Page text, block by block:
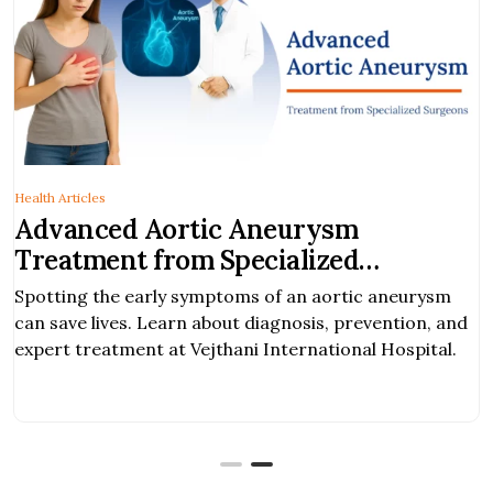
Advanced Aortic Aneurysm
Treatment from Specialized
Surgeons
Spotting the early symptoms of an aortic aneurysm
can save lives. Learn about diagnosis, prevention, and
expert treatment at Vejthani International Hospital.
Health Articles